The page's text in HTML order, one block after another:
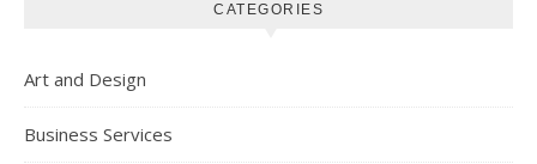
CATEGORIES
Art and Design
Business Services